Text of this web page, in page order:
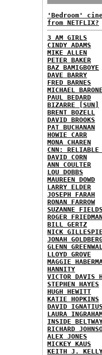
'Bedroom'
from NETFLIX?
3 AM GIRLS
CINDY ADAMS
MIKE ALLEN
PETER BAKER
BAZ BAMIGBOYE
DAVE BARRY
FRED BARNES
MICHAEL
PAUL BEDARD
BIZARRE [SUN]
BRENT BOZELL
DAVID BROOKS
PAT BUCHANAN
HOWIE CARR
MONA CHAREN
CNN: RELIABLE
DAVID CORN
ANN COULTER
LOU DOBBS
MAUREEN DOWD
LARRY ELDER
JOSEPH FARAH
RONAN FARROW
SUZANNE
ROGER
BILL GERTZ
NICK
JONAH
GLENN
LLOYD GROVE
MAGGIE
HANNITY
VICTOR DAVIS
STEPHEN HAYES
HUGH HEWITT
KATIE HOPKINS
DAVID
LAURA
INSIDE
RICHARD
ALEX JONES
MICKEY KAUS
KEITH J.